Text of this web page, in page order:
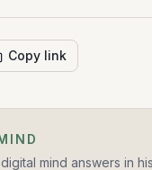
Copy link
digital mind answers in